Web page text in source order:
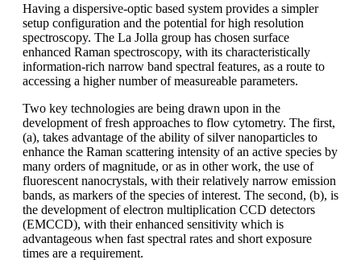
Having a dispersive-optic based system provides a simpler
setup configuration and the potential for high resolution
spectroscopy. The La Jolla group has chosen surface
enhanced Raman spectroscopy, with its characteristically
information-rich narrow band spectral features, as a route to
accessing a higher number of measureable parameters.
Two key technologies are being drawn upon in the
development of fresh approaches to flow cytometry. The first,
(a), takes advantage of the ability of silver nanoparticles to
enhance the Raman scattering intensity of an active species by
many orders of magnitude, or as in other work, the use of
fluorescent nanocrystals, with their relatively narrow emission
bands, as markers of the species of interest. The second, (b), is
the development of electron multiplication CCD detectors
(EMCCD), with their enhanced sensitivity which is
advantageous when fast spectral rates and short exposure
times are a requirement.